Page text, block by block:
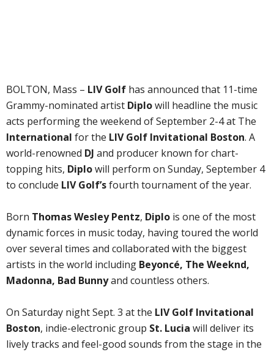
BOLTON, Mass – LIV Golf has announced that 11-time
Grammy-nominated artist Diplowill headline the music
acts performing the weekend of September 2-4 at The
International for the LIV Golf Invitational Boston. A
world-renowned DJ and producer known for chart-
topping hits, Diplowill perform on Sunday, September 4
to conclude LIV Golf’sfourth tournament of the year.
Born Thomas Wesley Pentz, Diplo is one of the most
dynamic forces in music today, having toured the world
over several times and collaborated with the biggest
artists in the world including Beyoncé, The Weeknd,
Madonna, Bad Bunnyand countless others.
On Saturday night Sept. 3 at the LIV Golf Invitational
Boston, indie-electronic group St. Lucia will deliver its
lively tracks and feel-good sounds from the stage in the